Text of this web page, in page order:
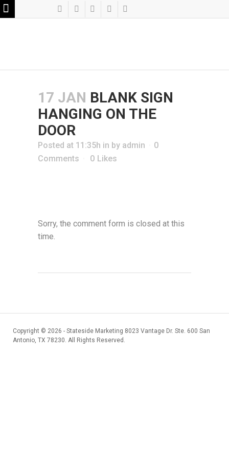
17 JAN BLANK SIGN
HANGING ON THE
DOOR
Posted at 11:35h in by admin
0
Comments
0 Likes
Sorry, the comment form is closed at this
time.
Copyright © 2026 - Stateside Marketing 8023 Vantage Dr. Ste. 600 San
Antonio, TX 78230. All Rights Reserved.